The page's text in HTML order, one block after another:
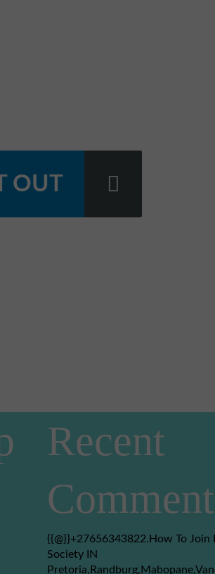
OUT
Recent
{{@}}+27656343822.How To Join
Society IN